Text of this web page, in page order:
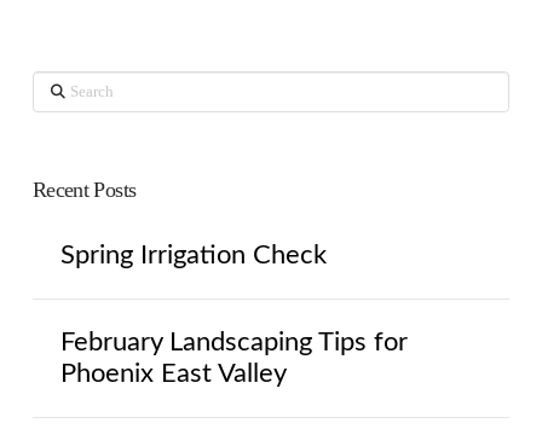
Search
Recent Posts
Spring Irrigation Check
February Landscaping Tips for
Phoenix East Valley